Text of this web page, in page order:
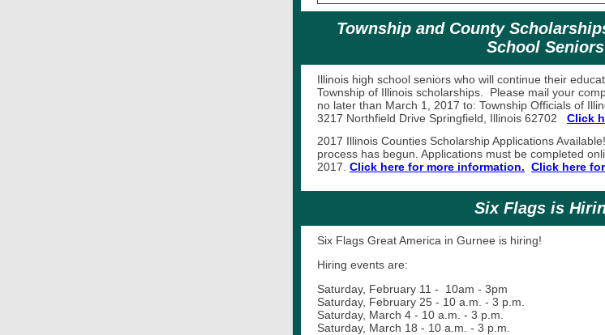
Township and County
School Seniors
Illinois high school seniors who will continue their
Township of Illinois scholarships. Please mail your
no later than March 1, 2017 to: Township Officials of
3217 Northfield Drive Springfield, Illinois 62702 Click
2017 Illinois Counties Scholarship Applications Available!
process has begun. Applications must be completed
2017. Click here for more information. Click here
Six Flags is
Six Flags Great America in Gurnee is hiring!
Hiring events are:
Saturday, February 11 - 10am - 3pm
Saturday, February 25 - 10 a.m. - 3 p.m.
Saturday, March 4 - 10 a.m. - 3 p.m.
Saturday, March 18 - 10 a.m. - 3 p.m.